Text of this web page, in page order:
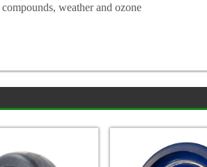
compounds,weather and ozone